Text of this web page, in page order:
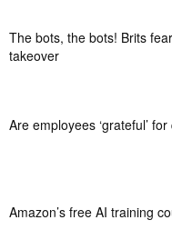
The bots, the bots! Brits
takeover
Are employees ‘grateful’
Amazon’s free AI training